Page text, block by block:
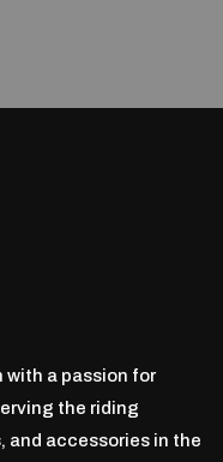
with a passion for
the riding
and accessories in the